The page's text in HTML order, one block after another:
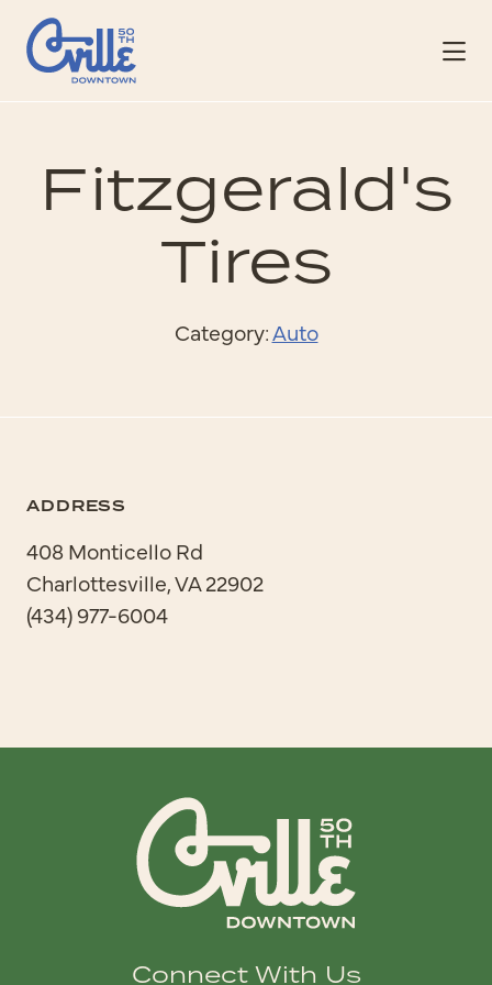
Skip to Main Content
Fitzgerald's
Tires
Category:Auto
ADDRESS
408 Monticello Rd
Charlottesville, VA 22902
(434) 977-6004
Connect With Us